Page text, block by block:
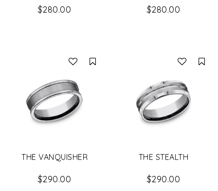
$280.00 $280.00
THE VANQUISHER
$290.00
THE STEALTH
$290.00